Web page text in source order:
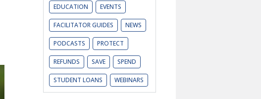
EDUCATION EVENTS
FACILITATOR GUIDES NEWS
PODCASTS PROTECT
REFUNDS SAVE SPEND
STUDENT LOANS WEBINARS